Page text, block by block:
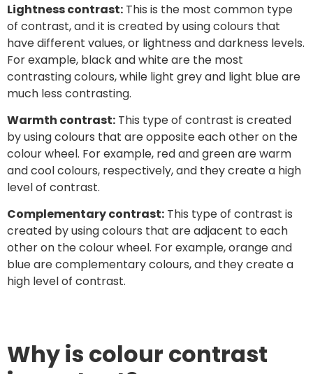
Lightness contrast: This is the most common type
of contrast, and it is created by using colours that
have different values, or lightness and darkness levels.
For example, black and white are the most
contrasting colours, while light grey and light blue are
much less contrasting.
Warmth contrast: This type of contrast is created
by using colours that are opposite each other on the
colour wheel. For example, red and green are warm
and cool colours, respectively, and they create a high
level of contrast.
Complementary contrast: This type of contrast is
created by using colours that are adjacent to each
other on the colour wheel. For example, orange and
blue are complementary colours, and they create a
high level of contrast.
Why is colour contrast